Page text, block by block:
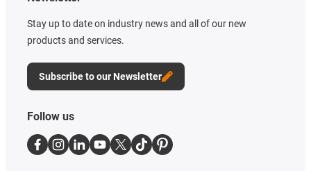
Stay up to date on industry news and all of our new
products and services.
Subscribe to our Newsletter
Follow us